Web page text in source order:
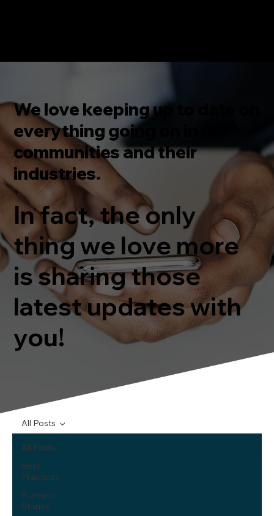
All Posts
Best
Practices
Success
Stories
All Posts
We love keeping up to date on
everything going on in our
communities and their
industries.
In fact, the only
thing we love more
is sharing those
latest updates with
you!